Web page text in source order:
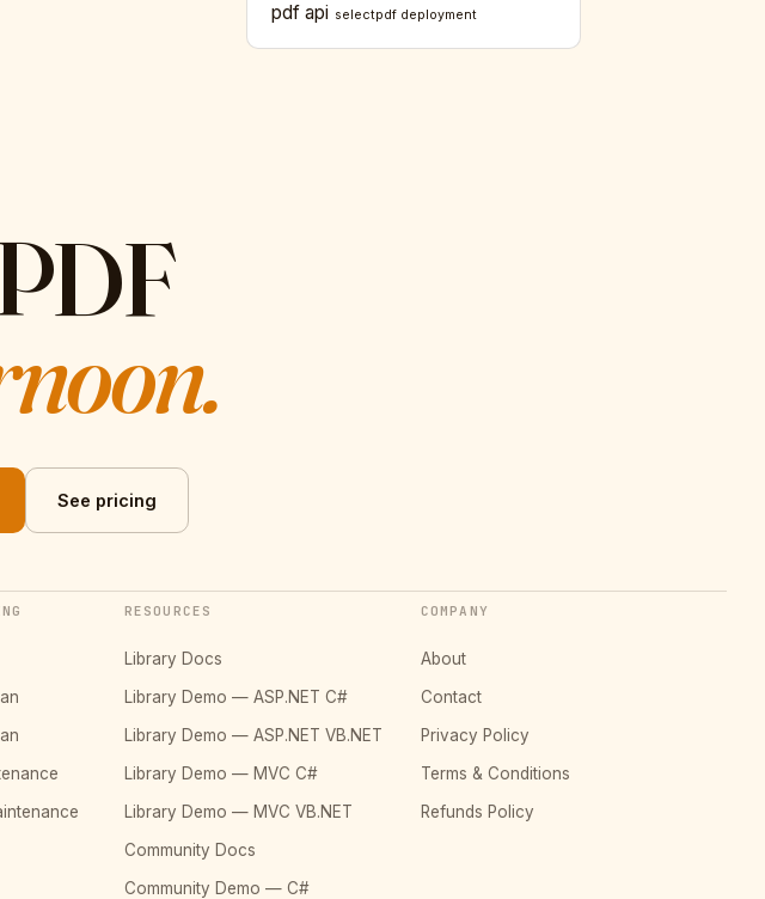
pdf api selectpdf deployment
See pricing
RESOURCES
Library Docs
Library Demo — ASP.NET C#
Library Demo — ASP.NET VB.NET
Library Demo — MVC C#
Library Demo — MVC VB.NET
Community Docs
Community Demo — C#
COMPANY
About
Contact
Privacy Policy
Terms & Conditions
Refunds Policy